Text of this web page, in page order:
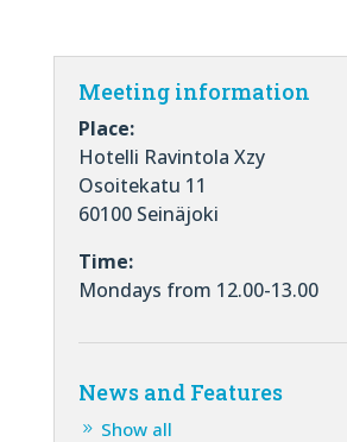
Meeting information
Place:
Hotelli Ravintola Xzy
Osoitekatu 11
60100 Seinäjoki
Time:
Mondays from 12.00-13.00
News and Features
Show all